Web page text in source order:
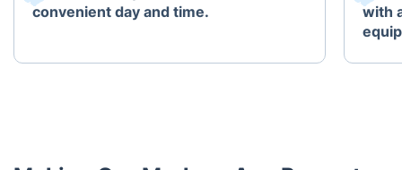
convenient day and time.
with